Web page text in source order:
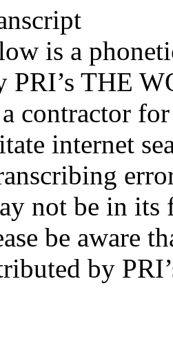
is a
PRI’s THE
contractor
internet
not be in
be aware
by